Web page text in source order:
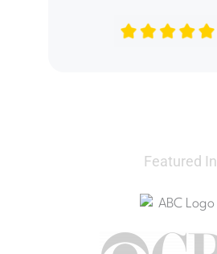
Featured In